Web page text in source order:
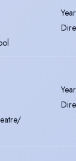
Year
Year